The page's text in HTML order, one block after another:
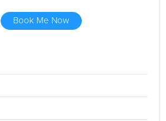
Book Me Now